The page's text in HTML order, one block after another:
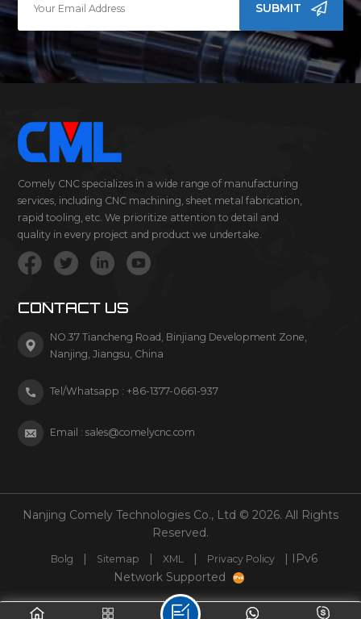
SUBMIT
Comely CNC specializes in a wide range of manufacturing
services, including CNC machining, sheet metal fabrication,
rapid tooling, etc. We prioritize attention to detail and
quality in every project and product we undertake.
CONTACT US
NO.37 Tiancheng Road, Binjiang Development Zone,
Nanjing, Jiangsu, China
Tel/Whatsapp : +86-1377-0661-937
Email :sales@comelycnc.com
Nanjing Comely Technologies Co., Ltd © 2026. All Rights
Reserved.
Bolg | Sitemap | XML | Privacy Policy
| IPv6
Network Supported